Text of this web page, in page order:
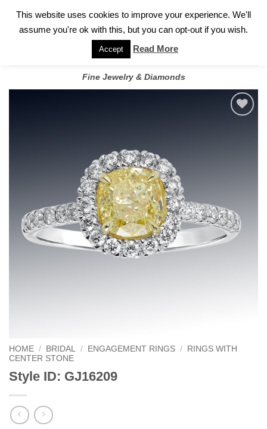
FOR A PRIVATE CONSULTATION WITH GARY
Fine Jewelry & Diamonds
HOME / BRIDAL / ENGAGEMENT RINGS /
RINGS WITH
CENTER STONE
Style ID: GJ16209
This website uses cookies to improve your experience. We'll
assume you're ok with this, but you can opt-out if you wish.
Accept Read More